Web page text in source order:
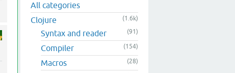
All categories
Clojure
(1.6k)
Syntax and reader (91)
Compiler (154)
Macros (28)